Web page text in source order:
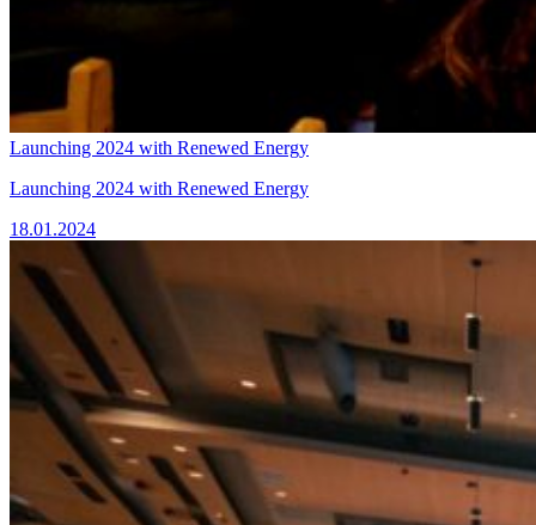
Launching 2024 with Renewed Energy
Launching 2024 with Renewed Energy
18.01.2024